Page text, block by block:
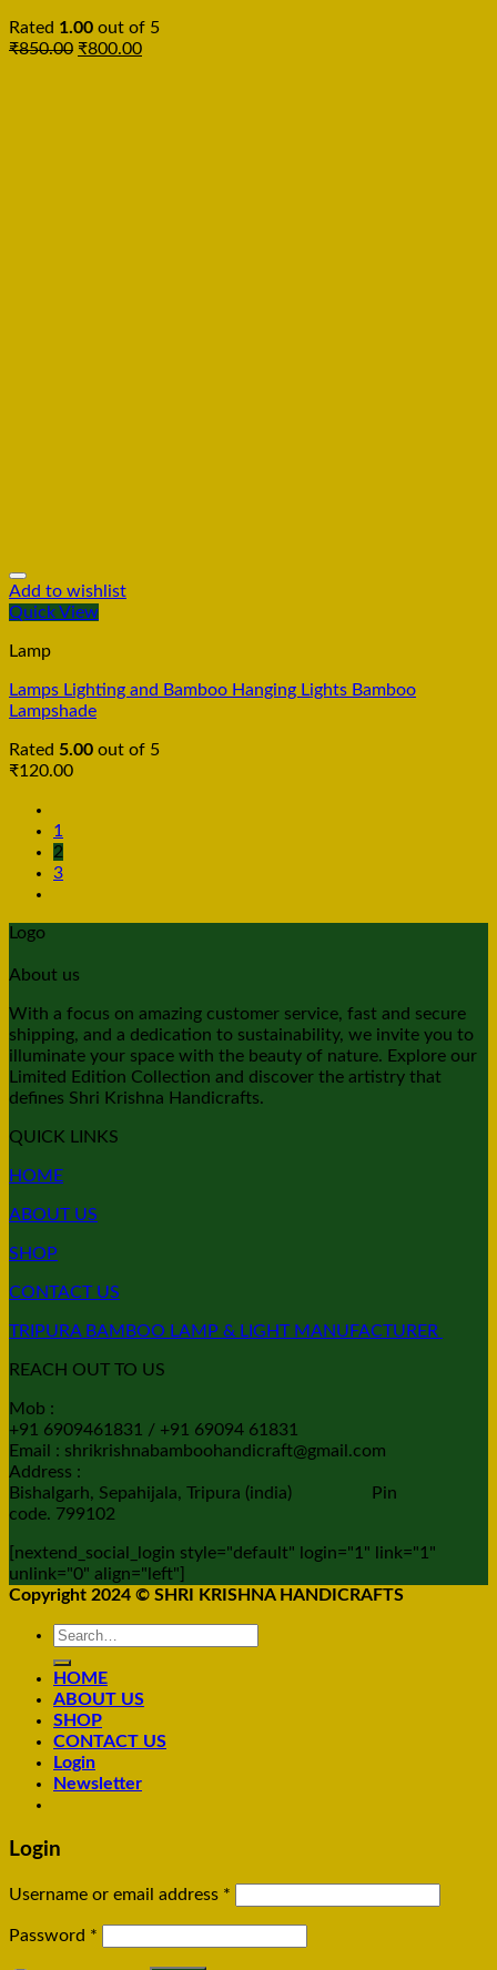
Rated 1.00 out of 5
₹850.00 ₹800.00
Add to wishlist
Quick View
Lamp
Lamps Lighting and Bamboo Hanging Lights Bamboo
Lampshade
Rated 5.00 out of 5
₹120.00
1
2
3
Logo
About us
With a focus on amazing customer service, fast and secure
shipping, and a dedication to sustainability, we invite you to
illuminate your space with the beauty of nature. Explore our
Limited Edition Collection and discover the artistry that
defines Shri Krishna Handicrafts.
QUICK LINKS
HOME
ABOUT US
SHOP
CONTACT US
TRIPURA BAMBOO LAMP & LIGHT MANUFACTURER
REACH OUT TO US
Mob :
+91 6909461831 / +91 69094 61831
Email : shrikrishnabamboohandicraft@gmail.com
Address :
Bishalgarh, Sepahijala, Tripura (india) Pin
code. 799102
[nextend_social_login style="default" login="1" link="1"
unlink="0" align="left"]
Copyright 2024 © SHRI KRISHNA HANDICRAFTS
Search
HOME
ABOUT US
SHOP
CONTACT US
Login
Newsletter
Login
Username or email address *
Password *